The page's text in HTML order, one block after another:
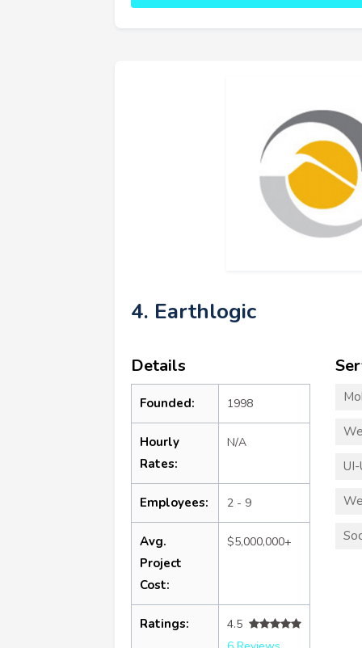
4. Earthlogic
Details
Founded: 1998
Hourly
Rates:
N/A
Employees: 2 - 9
Avg.
Project
Cost:
$5,000,000+
Ratings:
4.5